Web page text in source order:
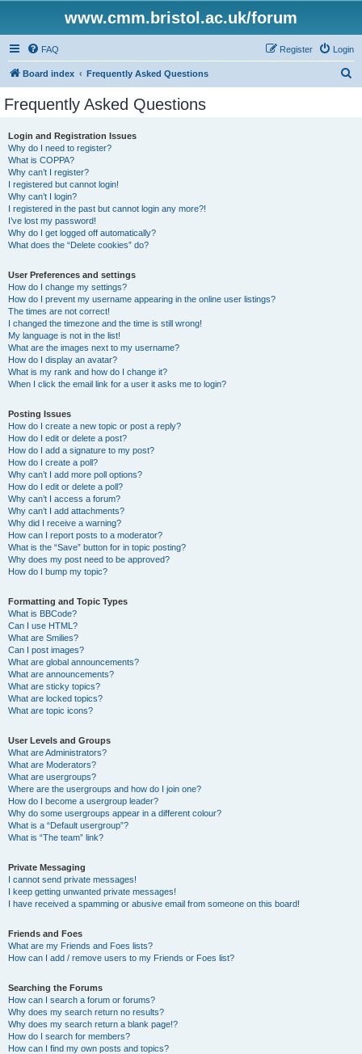
www.cmm.bristol.ac.uk/forum
FAQ Login
Register
Board index Frequently Asked Questions
Frequently Asked Questions
Login and Registration Issues
Why do I need to register?
What is COPPA?
Why can’t I register?
I registered but cannot login!
Why can’t I login?
I registered in the past but cannot login any more?!
I’ve lost my password!
Why do I get logged off automatically?
What does the “Delete cookies” do?
User Preferences and settings
How do I change my settings?
How do I prevent my username appearing in the online user listings?
The times are not correct!
I changed the timezone and the time is still wrong!
My language is not in the list!
What are the images next to my username?
How do I display an avatar?
What is my rank and how do I change it?
When I click the email link for a user it asks me to login?
Posting Issues
How do I create a new topic or post a reply?
How do I edit or delete a post?
How do I add a signature to my post?
How do I create a poll?
Why can’t I add more poll options?
How do I edit or delete a poll?
Why can’t I access a forum?
Why can’t I add attachments?
Why did I receive a warning?
How can I report posts to a moderator?
What is the “Save” button for in topic posting?
Why does my post need to be approved?
How do I bump my topic?
Formatting and Topic Types
What is BBCode?
Can I use HTML?
What are Smilies?
Can I post images?
What are global announcements?
What are announcements?
What are sticky topics?
What are locked topics?
What are topic icons?
User Levels and Groups
What are Administrators?
What are Moderators?
What are usergroups?
Where are the usergroups and how do I join one?
How do I become a usergroup leader?
Why do some usergroups appear in a different colour?
What is a “Default usergroup”?
What is “The team” link?
Private Messaging
I cannot send private messages!
I keep getting unwanted private messages!
I have received a spamming or abusive email from someone on this board!
Friends and Foes
What are my Friends and Foes lists?
How can I add / remove users to my Friends or Foes list?
Searching the Forums
How can I search a forum or forums?
Why does my search return no results?
Why does my search return a blank page!?
How do I search for members?
How can I find my own posts and topics?